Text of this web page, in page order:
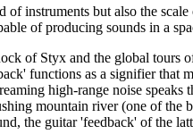
instruments but also the
of producing sounds in a
of Styx and the global
functions as a signifier that
high-range noise
mountain river (one of the
the guitar 'feedback' of the